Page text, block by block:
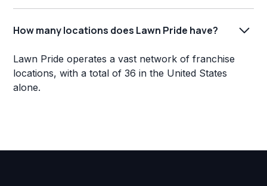
How many locations does Lawn Pride have?
Lawn Pride operates a vast network of franchise
locations, with a total of 36 in the United States
alone.